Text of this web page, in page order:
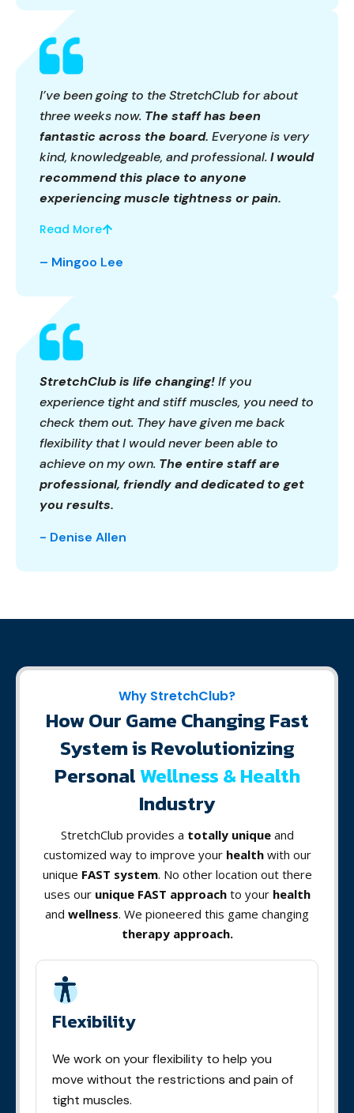
I’ve been going to the StretchClub for about
three weeks now. The staff has been
fantastic across the board. Everyone is very
kind, knowledgeable, and professional. I would
recommend this place to anyone
experiencing muscle tightness or pain.
Read More
– Mingoo Lee
StretchClub is life changing!If you
experience tight and stiff muscles, you need to
check them out. They have given me back
flexibility that I would never been able to
achieve on my own. The entire staff are
professional, friendly and dedicated to get
you results.
- Denise Allen
Why StretchClub?
How Our Game Changing Fast
System is Revolutionizing
PersonalWellness & Health
Industry
StretchClub provides a totally uniqueand
customized way to improve your healthwith our
unique FAST system. No other location out there
uses our unique FAST approachto your health
and wellness. We pioneered this game changing
therapy approach.
Flexibility
We work on your flexibility to help you
move without the restrictions and pain of
tight muscles.